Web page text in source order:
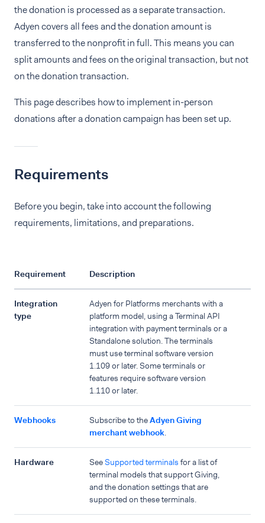
the donation is processed as a separate transaction.
Adyen covers all fees and the donation amount is
transferred to the nonprofit in full. This means you can
split amounts and fees on the original transaction, but not
on the donation transaction.
This page describes how to implement in-person
donations after a donation campaign has been set up.
Requirements
Before you begin, take into account the following
requirements, limitations, and preparations.
Requirement Description
Integration
type
Adyen for Platforms merchants with a
platform model, using a Terminal API
integration with payment terminals or a
Standalone solution. The terminals
must use terminal software version
1.109 or later. Some terminals or
features require software version
1.110 or later.
Webhooks Subscribe to theAdyen Giving
merchant webhook.
Hardware See Supported terminals for a list of
terminal models that support Giving,
and the donation settings that are
supported on these terminals.